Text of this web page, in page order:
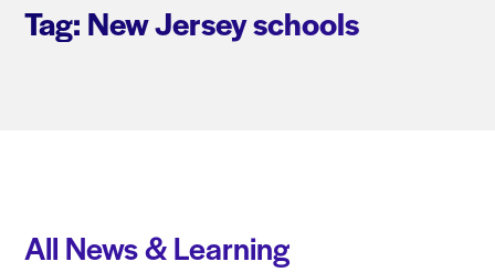
Tag: New Jersey schools
All News & Learning